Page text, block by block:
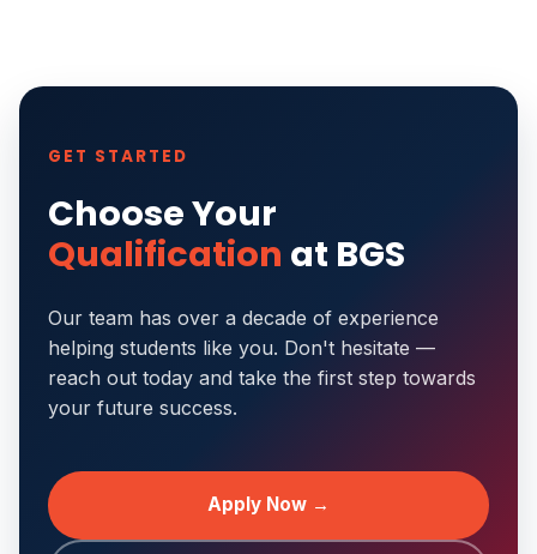
GET STARTED
Choose Your
Qualification at BGS
Our team has over a decade of experience
helping students like you. Don't hesitate —
reach out today and take the first step towards
your future success.
Apply Now →